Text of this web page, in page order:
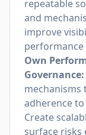
repeatable
and
improve
performance
Own
Governance:
adherence
Create
surface risks